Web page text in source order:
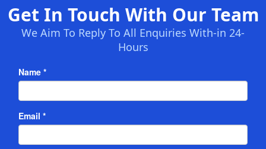
Get In Touch With Our Team
We Aim To Reply To All Enquiries With-in 24-
Hours